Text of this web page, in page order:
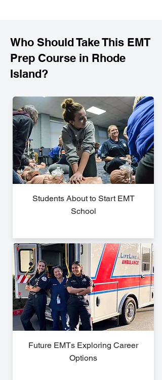
Who Should Take This EMT
Prep Course in Rhode
Island?
Students About to Start EMT
School
Future EMTs Exploring Career
Options